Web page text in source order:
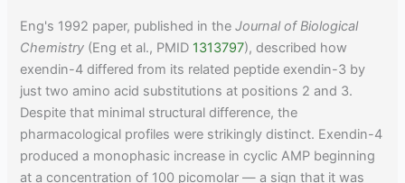
Eng's 1992 paper, published in theJournal of Biological
Chemistry (Eng et al., PMID 1313797), described how
exendin-4 differed from its related peptide exendin-3 by
just two amino acid substitutions at positions 2 and 3.
Despite that minimal structural difference, the
pharmacological profiles were strikingly distinct. Exendin-4
produced a monophasic increase in cyclic AMP beginning
at a concentration of 100 picomolar — a sign that it was